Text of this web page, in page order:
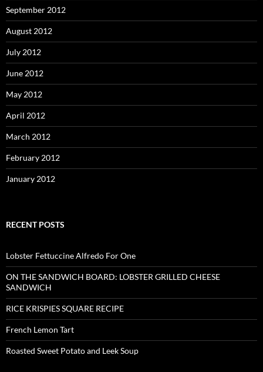
September 2012
August 2012
July 2012
June 2012
May 2012
April 2012
March 2012
February 2012
January 2012
RECENT POSTS
Lobster Fettuccine Alfredo For One
ON THE SANDWICH BOARD: LOBSTER GRILLED CHEESE
SANDWICH
RICE KRISPIES SQUARE RECIPE
French Lemon Tart
Roasted Sweet Potato and Leek Soup